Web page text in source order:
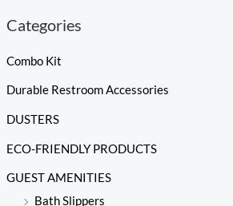
Categories
Combo Kit
Durable Restroom Accessories
DUSTERS
ECO-FRIENDLY PRODUCTS
GUEST AMENITIES
Bath Slippers